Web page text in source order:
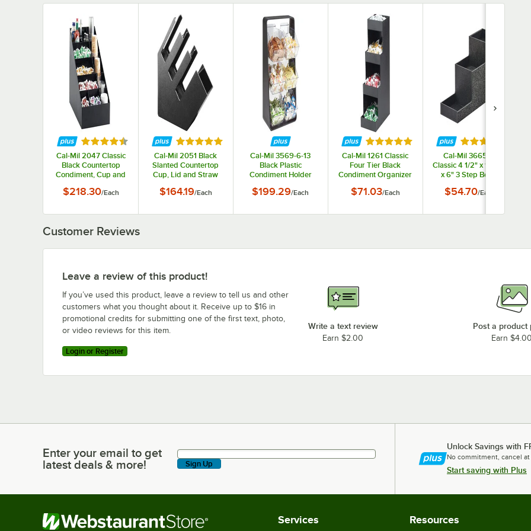
Rated 4.7 out of 5 stars
Cal-Mil 2047 Classic
Black Countertop
Condiment, Cup and
$218.30/Each
Rated 5 out of 5 stars
Cal-Mil 2051 Black
Slanted Countertop
Cup, Lid and Straw
$164.19/Each
Cal-Mil 3569-6-13
Black Plastic
Condiment Holder
Compartments - 13
$199.29/Each
Rated 4.8 out of 5 stars
Cal-Mil 1261 Classic
Four Tier Black
Condiment Organizer
$71.03/Each
Rated 5 out of
Cal-Mil 3665-13
Classic 4 1/2" x 14 1/4"
x 6" 3 Step Bottle
$54.70/Each
Customer Reviews
Leave a review of this product!
If you’ve used this product, leave a review to tell us and other
customers what you thought about it. Receive up to $16 in
promotional credits for submitting one of the first text, photo,
or video reviews for this item.
Login or Register
Write a text review
Earn $2.00
Post a product
Earn $4.00
Enter your email to get latest deals & more!
Enter your email to get
latest deals & more!
Sign Up
Unlock Savings with
No commitment, cancel
Start saving with Plus
Services Resources